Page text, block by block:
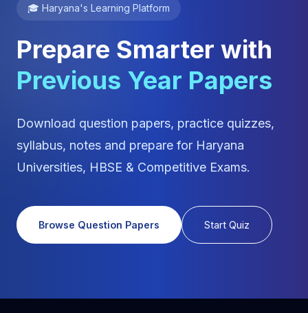
🎓 Haryana's Learning Platform
Prepare Smarter with
Previous Year Papers
Download question papers, practice quizzes,
syllabus, notes and prepare for Haryana
Universities, HBSE & Competitive Exams.
Browse Question Papers Start Quiz